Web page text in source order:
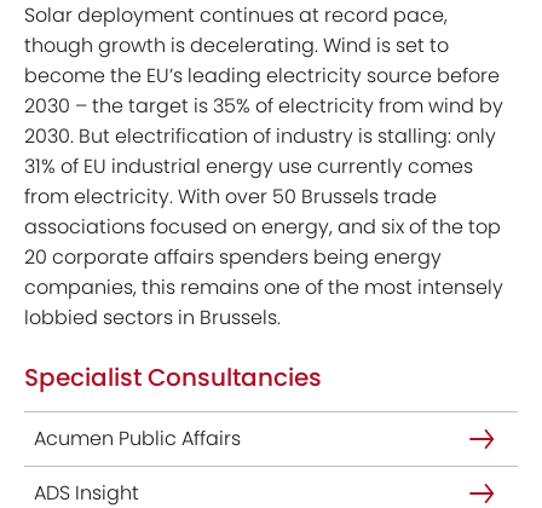
Solar deployment continues at record pace,
though growth is decelerating. Wind is set to
become the EU’s leading electricity source before
2030 – the target is 35% of electricity from wind by
2030. But electrification of industry is stalling: only
31% of EU industrial energy use currently comes
from electricity. With over 50 Brussels trade
associations focused on energy, and six of the top
20 corporate affairs spenders being energy
companies, this remains one of the most intensely
lobbied sectors in Brussels.
Specialist Consultancies
Acumen Public Affairs
ADS Insight